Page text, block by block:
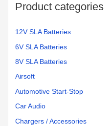
Product categories
12V SLA Batteries
6V SLA Batteries
8V SLA Batteries
Airsoft
Automotive Start-Stop
Car Audio
Chargers / Accessories